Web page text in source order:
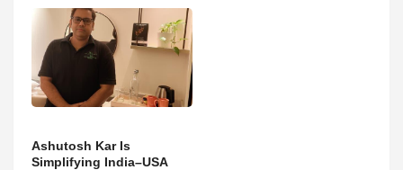
Ashutosh Kar Is
Simplifying India–USA